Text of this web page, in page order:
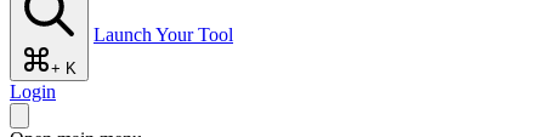
+ K
Launch Your Tool
Login